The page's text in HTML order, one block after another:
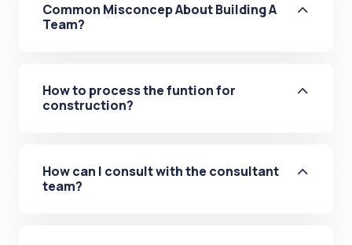
Common Misconcep About Building A
Team?
How to process the funtion for
construction?
How can I consult with the consultant
team?